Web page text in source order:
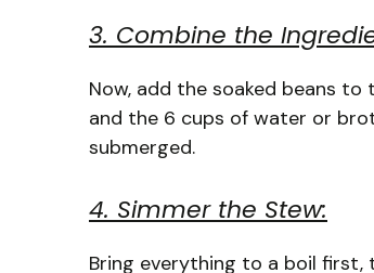
3. Combine the
Now, add the soaked beans
and the 6 cups of water or
submerged.
4. Simmer the Stew:
Bring everything to a boil first,